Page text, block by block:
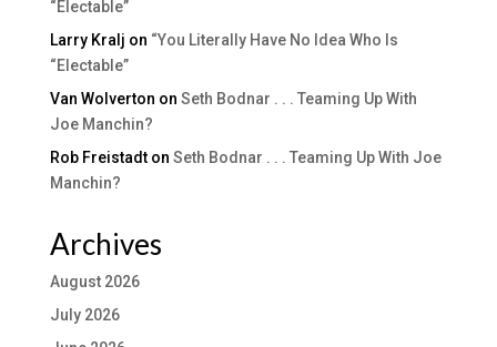
“Electable”
Larry Kralj on “You Literally Have No Idea Who Is
“Electable”
Van Wolverton on Seth Bodnar . . . Teaming Up With
Joe Manchin?
Rob Freistadton Seth Bodnar . . . Teaming Up With Joe
Manchin?
Archives
August 2026
July 2026